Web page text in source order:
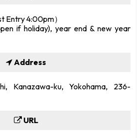
Entry 4:00pm）
if holiday), year end & new year
Address
Kanazawa-ku, Yokohama, 236-
URL